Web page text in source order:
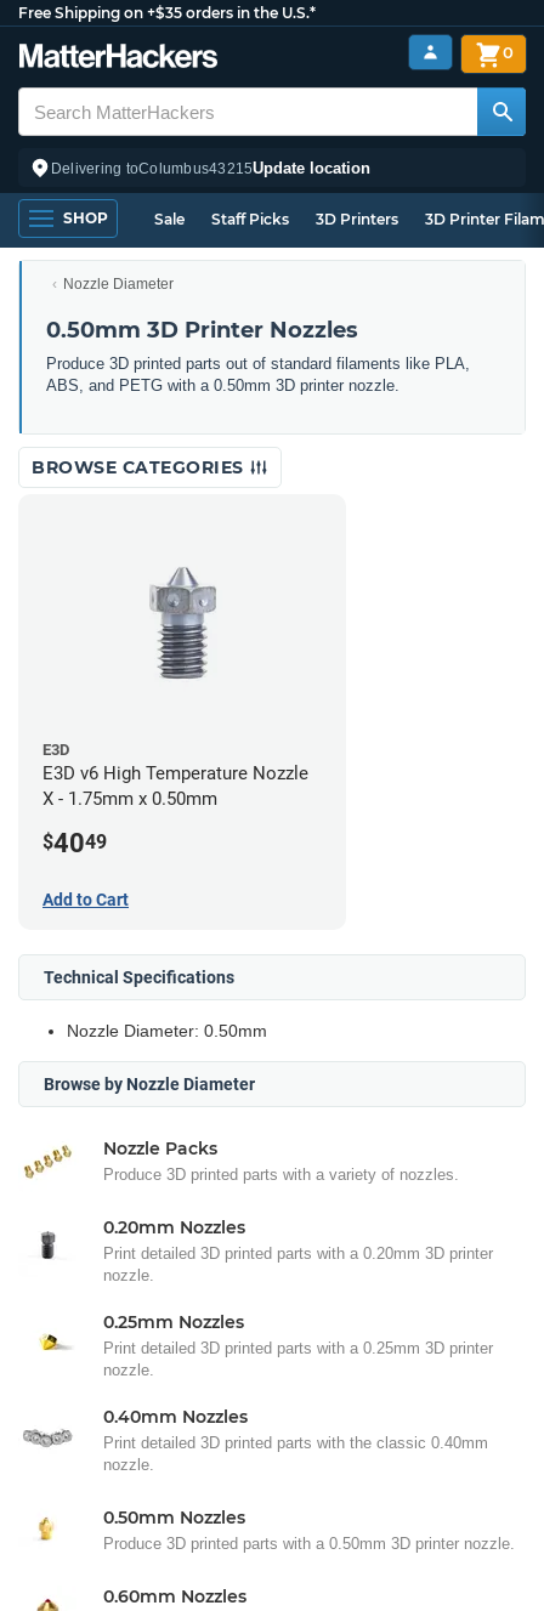
Free Shipping on +$35 orders in the U.S.*
Delivering toColumbus43215Update location
0
SHOP Sale Staff Picks 3D Printers 3D Printer
Nozzle Diameter
0.50mm 3D Printer Nozzles
Produce 3D printed parts out of standard filaments like PLA,
ABS, and PETG with a 0.50mm 3D printer nozzle.
BROWSE CATEGORIES
E3D
E3D v6 High Temperature Nozzle
X - 1.75mm x 0.50mm
$4049
Add to Cart
Technical Specifications
Nozzle Diameter: 0.50mm
Browse by Nozzle Diameter
Nozzle Packs
Produce 3D printed parts with a variety of nozzles.
0.20mm Nozzles
Print detailed 3D printed parts with a 0.20mm 3D printer
nozzle.
0.25mm Nozzles
Print detailed 3D printed parts with a 0.25mm 3D printer
nozzle.
0.40mm Nozzles
Print detailed 3D printed parts with the classic 0.40mm
nozzle.
0.50mm Nozzles
Produce 3D printed parts with a 0.50mm 3D printer nozzle.
0.60mm Nozzles